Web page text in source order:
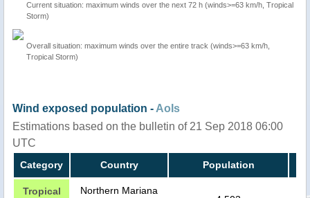
Current situation: maximum winds over the next 72 h (winds>=63 km/h, Tropical
Storm)
Overall situation: maximum winds over the entire track (winds>=63 km/h,
Tropical Storm)
Wind exposed population - AoIs
Estimations based on the bulletin of 21 Sep 2018 06:00
UTC
Category Country Population
Tropical
Northern Mariana